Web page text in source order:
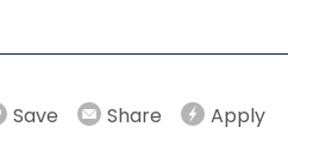
Save Share Apply